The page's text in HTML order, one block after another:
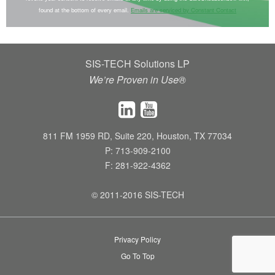
found at the bottom of every email. Emails are serviced by Constant Contact
SIS-TECH Solutions LP
We’re Proven in Use®
811 FM 1959 RD, Suite 220, Houston, TX 77034
P: 713-909-2100
F: 281-922-4362
© 2011-2016 SIS-TECH
Privacy Policy
Go To Top